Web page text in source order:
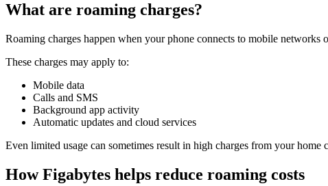
What are roaming charges?
Roaming charges happen when your phone connects to mobile
These charges may apply to:
Mobile data
Calls and SMS
Background app activity
Automatic updates and cloud services
Even limited usage can sometimes result in high charges from your home
How Figabytes helps reduce roaming costs